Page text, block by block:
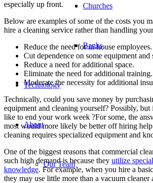
Churches
Banks
Technology
About
Our Team
especially up front.
Below are examples of some of the costs you
hire a cleaning service rather than handling
Reduce the need for in-house employees.
Cut dependence on some equipment and
Reduce a need for additional space.
Eliminate the need for additional training.
Moderate the necessity for additional
Technically, could you save money by
equipment and cleaning yourself? Possibly, but
like to end your work week ?For some, the
most would more likely be better off hiring
cleaning requires specialized equipment and
One of the biggest reasons that commercial
such high demand is because they utilize
knowledge. For example, when you hire a
they may use little more than a vacuum cleaner